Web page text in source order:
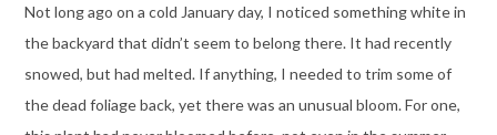
Not long ago on a cold January day, I noticed something white in
the backyard that didn’t seem to belong there. It had recently
snowed, but had melted. If anything, I needed to trim some of
the dead foliage back, yet there was an unusual bloom. For one,